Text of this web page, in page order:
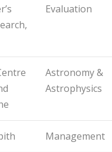
Evaluation
Astronomy &
Astrophysics
Management